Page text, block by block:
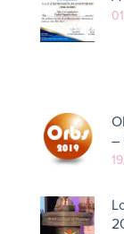
–